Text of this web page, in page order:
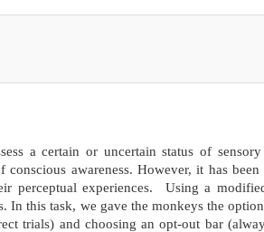
a certain or uncertain status of
awareness. However, it has
perceptual experiences. Using a
In this task, we gave the monkeys the
trials) and choosing an opt-out bar